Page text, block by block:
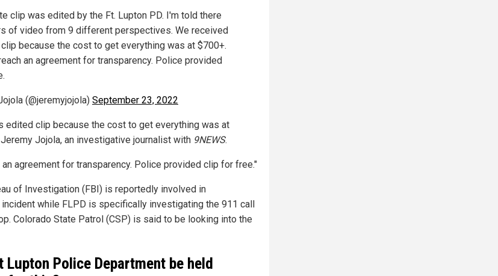
clip was edited by the Ft. Lupton PD. I'm told there
of video from 9 different perspectives. We received
because the cost to get everything was at $700+.
an agreement for transparency. Police provided
(@jeremyjojola) September 23, 2022
edited clip because the cost to get everything was at
Jojola, an investigative journalist with 9NEWS.
an agreement for transparency. Police provided clip for free."
of Investigation (FBI) is reportedly involved in
while FLPD is specifically investigating the 911 call
Colorado State Patrol (CSP) is said to be looking into the
Lupton Police Department be held